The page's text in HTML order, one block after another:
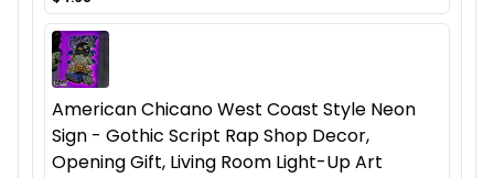
American Chicano West Coast Style Neon
Sign - Gothic Script Rap Shop Decor,
Opening Gift, Living Room Light-Up Art